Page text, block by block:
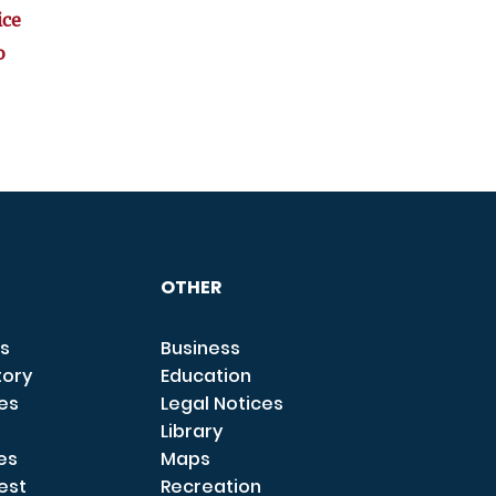
OTHER
Business
Education
Legal Notices
Library
Maps
Recreation